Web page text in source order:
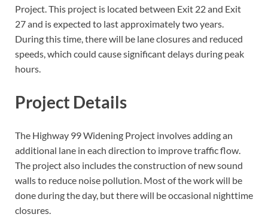
Project. This project is located between Exit 22 and Exit
27 and is expected to last approximately two years.
During this time, there will be lane closures and reduced
speeds, which could cause significant delays during peak
hours.
Project Details
The Highway 99 Widening Project involves adding an
additional lane in each direction to improve traffic flow.
The project also includes the construction of new sound
walls to reduce noise pollution. Most of the work will be
done during the day, but there will be occasional nighttime
closures.